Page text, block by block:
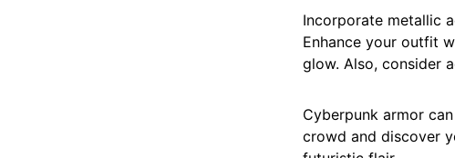
Incorporate metallic
Enhance your outfit
glow. Also, consider
Cyberpunk armor
crowd and discover